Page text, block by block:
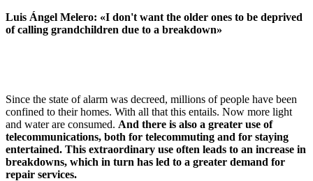
Luis Ángel Melero: «I don't want the older ones to be deprived
of calling grandchildren due to a breakdown»
Since the state of alarm was decreed, millions of people have been
confined to their homes. With all that this entails. Now more light
and water are consumed. And there is also a greater use of
telecommunications, both for telecommuting and for staying
entertained. This extraordinary use often leads to an increase in
breakdowns, which in turn has led to a greater demand for
repair services.